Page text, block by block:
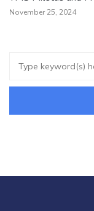
November 25, 2024